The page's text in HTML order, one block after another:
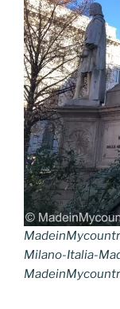
Milano-Italia-